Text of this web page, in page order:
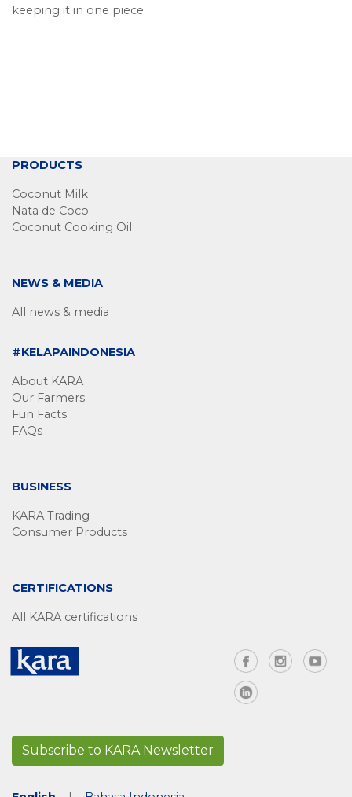
keeping it in one piece.
PRODUCTS
Coconut Milk
Nata de Coco
Coconut Cooking Oil
NEWS & MEDIA
All news & media
#KELAPAINDONESIA
About KARA
Our Farmers
Fun Facts
FAQs
BUSINESS
KARA Trading
Consumer Products
CERTIFICATIONS
All KARA certifications
Subscribe to KARA Newsletter